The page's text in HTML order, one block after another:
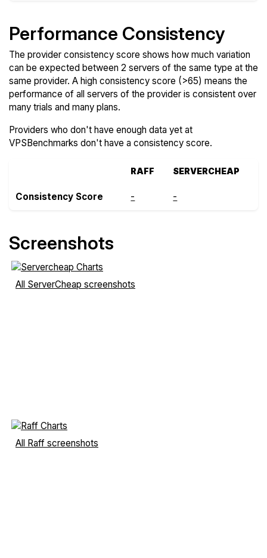
Performance Consistency
The provider consistency score shows how much variation
can be expected between 2 servers of the same type at the
same provider. A high consistency score (>65) means the
performance of all servers of the provider is consistent over
many trials and many plans.
Providers who don't have enough data yet at
VPSBenchmarks don't have a consistency score.
RAFF SERVERCHEAP
Consistency Score - -
Screenshots
All ServerCheap screenshots
All Raff screenshots